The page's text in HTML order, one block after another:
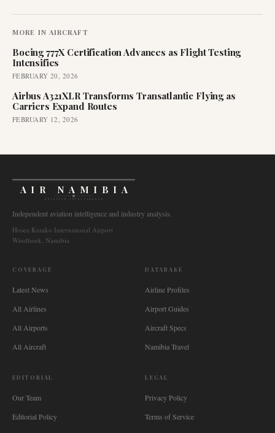
MORE IN AIRCRAFT
Boeing 777X Certification Advances as Flight Testing
Intensifies
FEBRUARY 20, 2026
Airbus A321XLR Transforms Transatlantic Flying as
Carriers Expand Routes
FEBRUARY 12, 2026
AIR NAMIBIA
AVIATION INTELLIGENCE
Independent aviation intelligence and industry analysis.
Hosea Kutako International Airport
Windhoek, Namibia
COVERAGE
Latest News
All Airlines
All Airports
All Aircraft
DATABASE
Airline Profiles
Airport Guides
Aircraft Specs
Namibia Travel
EDITORIAL
Our Team
Editorial Policy
LEGAL
Privacy Policy
Terms of Service